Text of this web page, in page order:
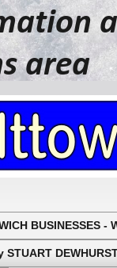
area
BUSINESSES -
STUART